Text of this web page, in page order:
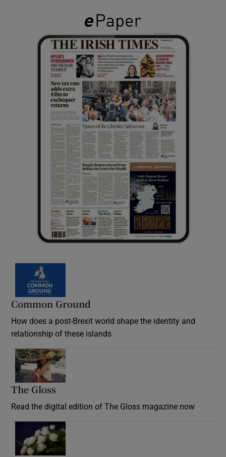
Common Ground
How does a post-Brexit world shape the identity and
relationship of these islands
The Gloss
Read the digital edition of The Gloss magazine now